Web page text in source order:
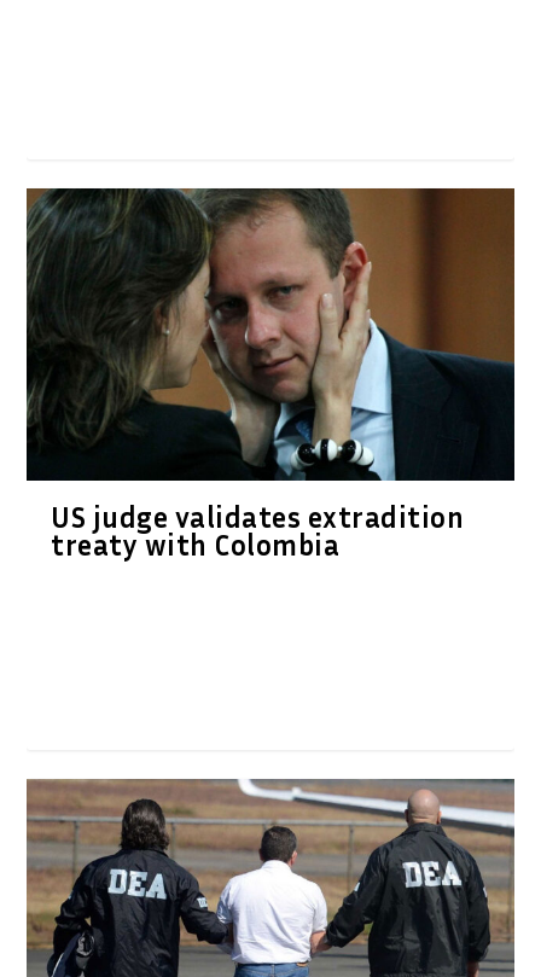
US judge validates extradition
treaty with Colombia